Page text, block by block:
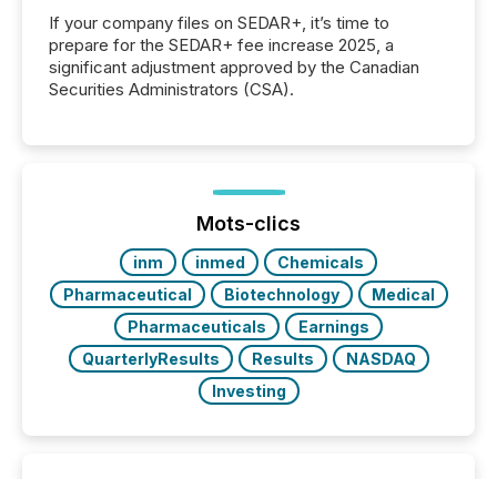
If your company files on SEDAR+, it’s time to
prepare for the SEDAR+ fee increase 2025, a
significant adjustment approved by the Canadian
Securities Administrators (CSA).
Mots-clics
inm inmed
Chemicals
Pharmaceutical
Biotechnology
Medical
Pharmaceuticals
Earnings
QuarterlyResults
Results
NASDAQ
Investing